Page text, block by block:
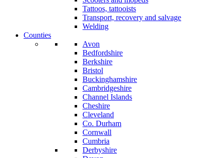
Tattoos, tattooists
Transport, recovery and salvage
Welding
Counties
Avon
Bedfordshire
Berkshire
Bristol
Buckinghamshire
Cambridgeshire
Channel Islands
Cheshire
Cleveland
Co. Durham
Cornwall
Cumbria
Derbyshire